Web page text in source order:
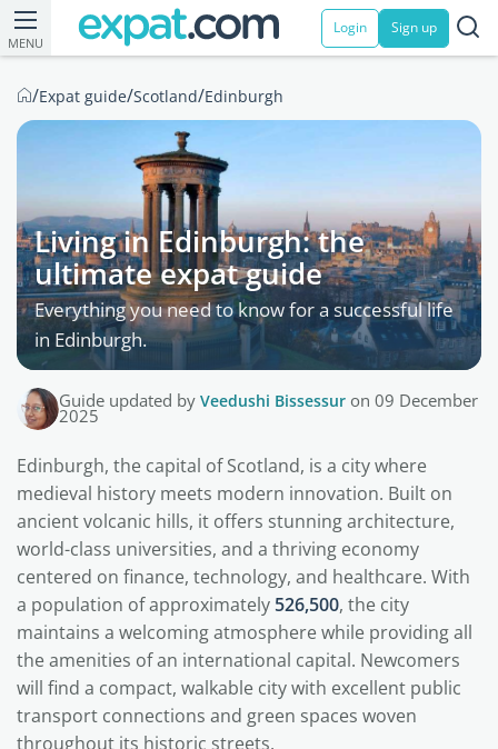
MENU
Login Sign up
/Expat guide/Scotland/Edinburgh
Living in Edinburgh: the
ultimate expat guide
Everything you need to know for a successful life
in Edinburgh.
Guide updated by Veedushi Bissessur on 09 December
2025
Edinburgh, the capital of Scotland, is a city where
medieval history meets modern innovation. Built on
ancient volcanic hills, it offers stunning architecture,
world-class universities, and a thriving economy
centered on finance, technology, and healthcare. With
a population of approximately 526,500, the city
maintains a welcoming atmosphere while providing all
the amenities of an international capital. Newcomers
will find a compact, walkable city with excellent public
transport connections and green spaces woven
throughout its historic streets.